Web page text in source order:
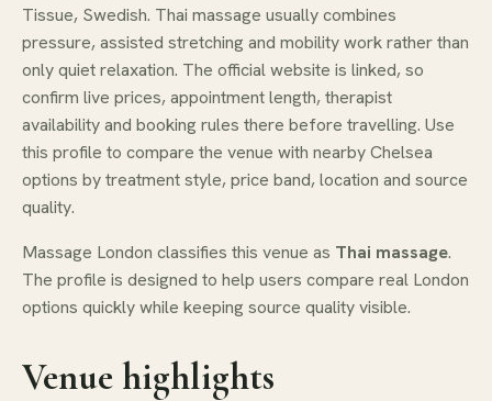
Tissue, Swedish. Thai massage usually combines
pressure, assisted stretching and mobility work rather than
only quiet relaxation. The official website is linked, so
confirm live prices, appointment length, therapist
availability and booking rules there before travelling. Use
this profile to compare the venue with nearby Chelsea
options by treatment style, price band, location and source
quality.
Massage London classifies this venue as Thai massage.
The profile is designed to help users compare real London
options quickly while keeping source quality visible.
Venue highlights